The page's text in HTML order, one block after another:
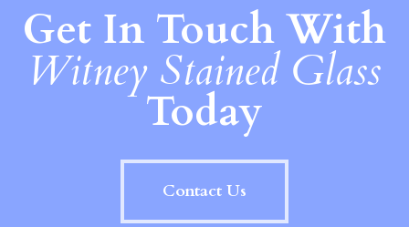
Get In Touch With
Witney Stained Glass
Today
Contact Us